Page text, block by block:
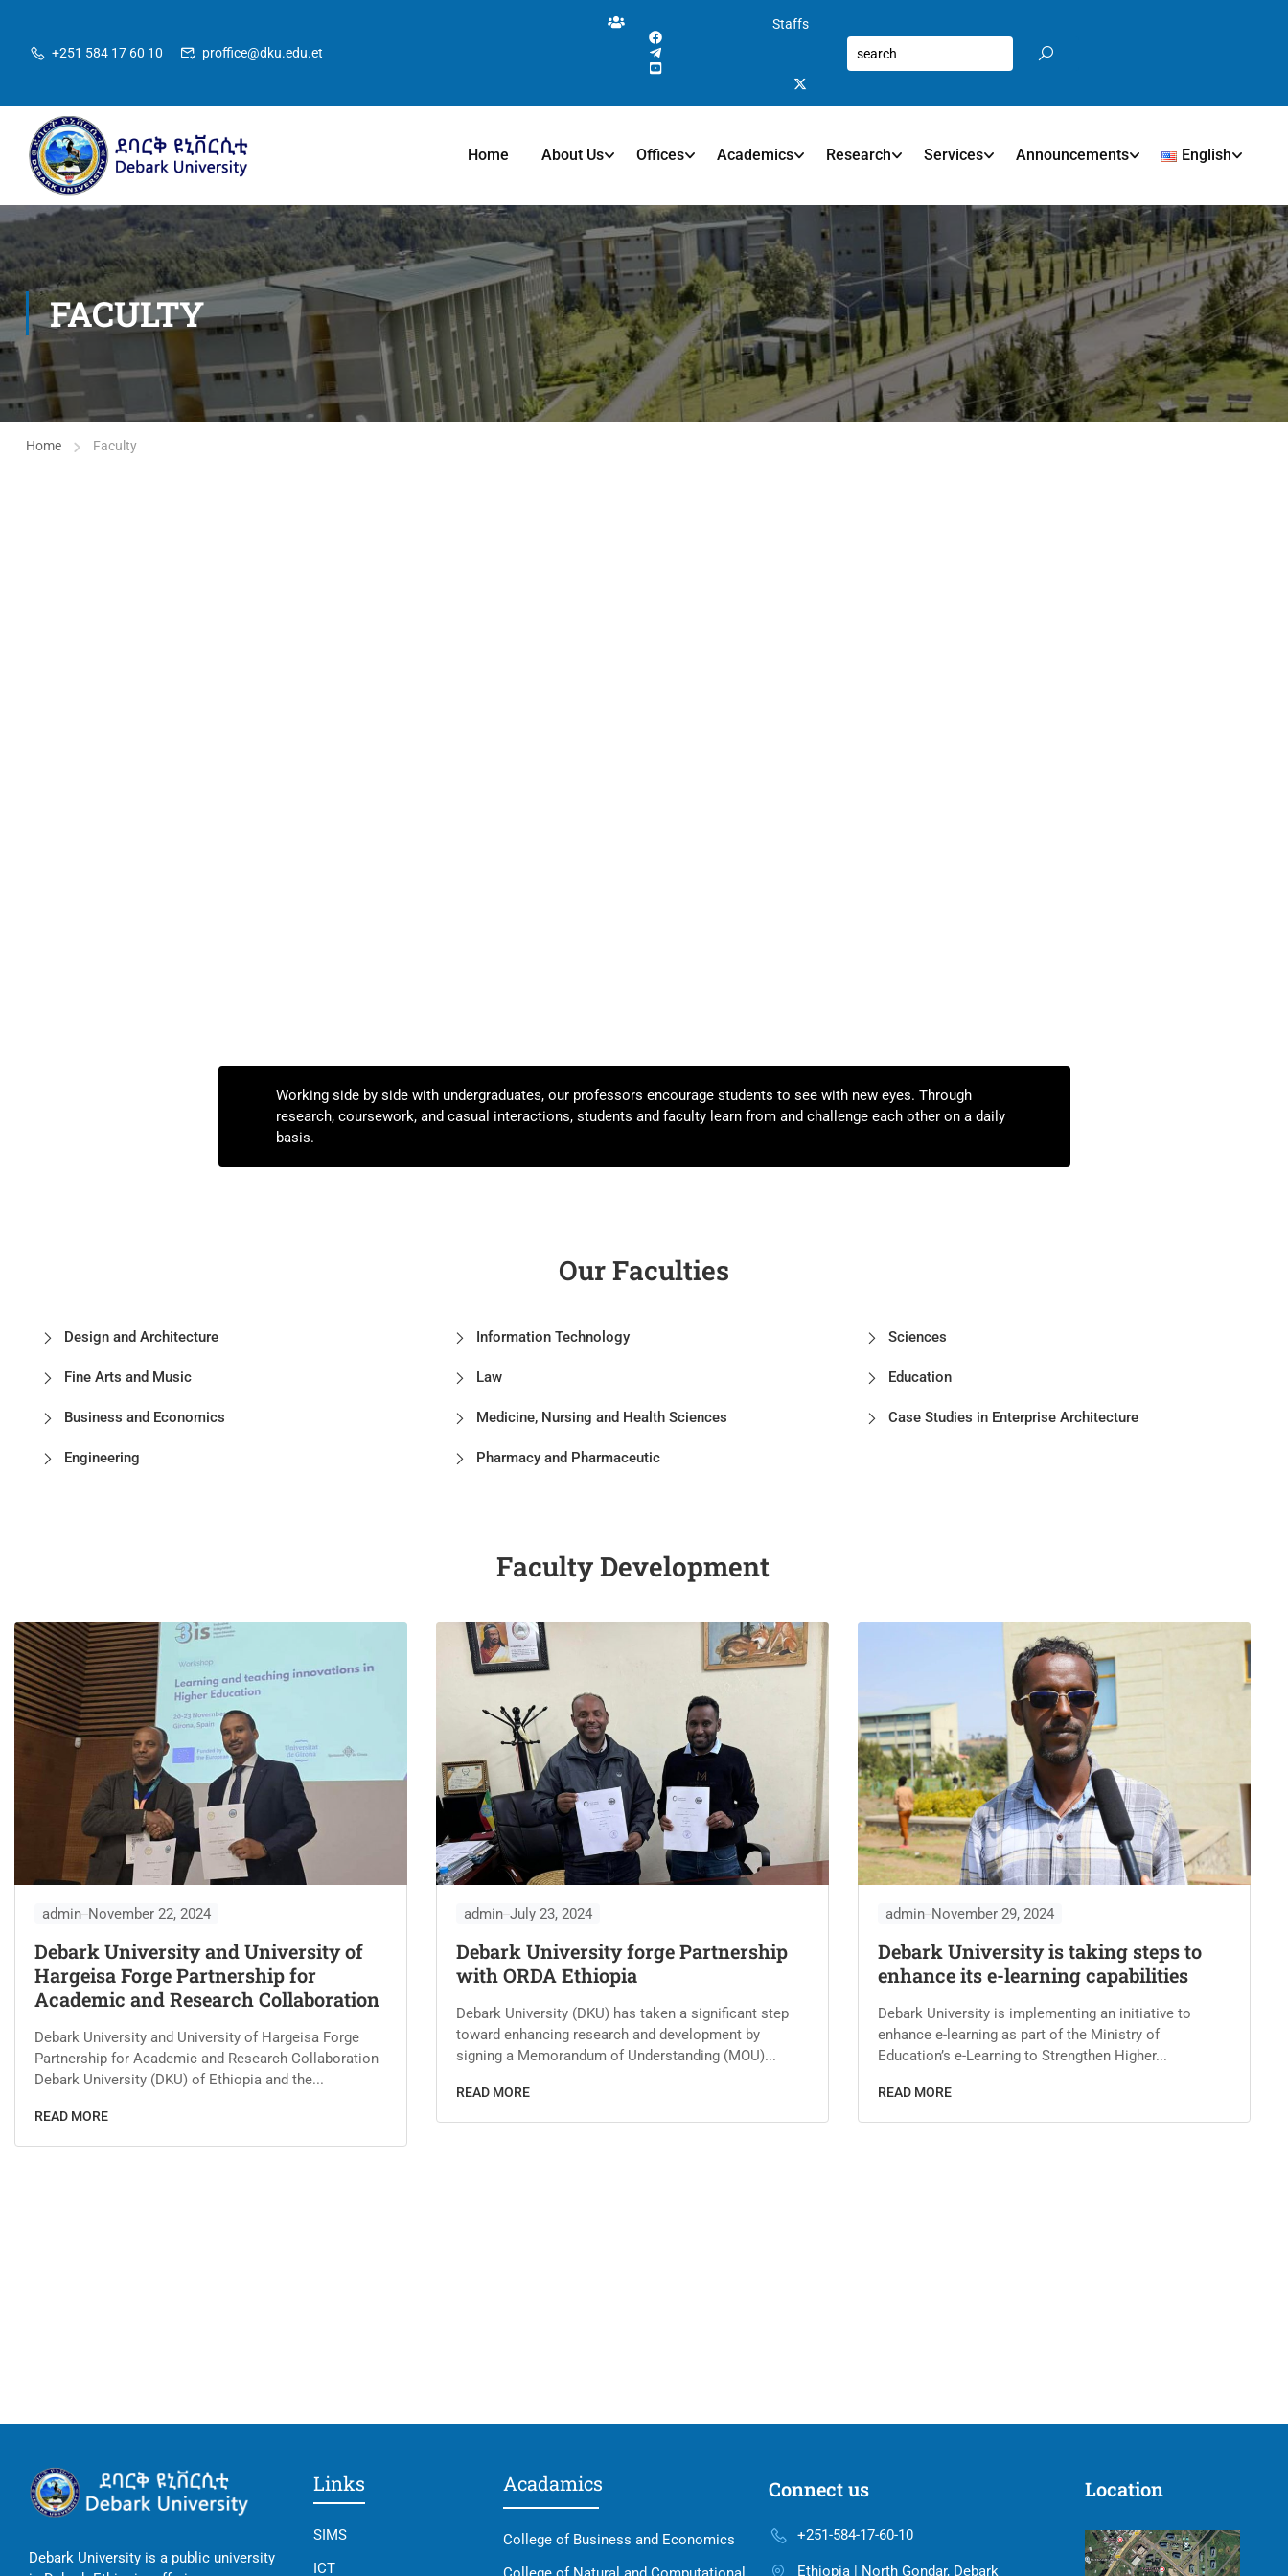
+251 584 17 60 10 proffice@dku.edu.et
Staffs
Home About Us Offices Academics Research Services Announcements English
FACULTY
Home Faculty
Working side by side with undergraduates, our professors encourage students to see with new eyes. Through
research, coursework, and casual interactions, students and faculty learn from and challenge each other on a daily
basis.
Our Faculties
Design and Architecture
Fine Arts and Music
Business and Economics
Engineering
Information Technology
Law
Medicine, Nursing and Health Sciences
Pharmacy and Pharmaceutic
Sciences
Education
Case Studies in Enterprise Architecture
Faculty Development
admin November 22, 2024
Debark University and University of
Hargeisa Forge Partnership for
Academic and Research Collaboration
Debark University and University of Hargeisa Forge
Partnership for Academic and Research Collaboration
Debark University (DKU) of Ethiopia and the...
READ MORE
admin July 23, 2024
Debark University forge Partnership
with ORDA Ethiopia
Debark University (DKU) has taken a significant step
toward enhancing research and development by
signing a Memorandum of Understanding (MOU)...
READ MORE
admin November 29, 2024
Debark University is taking steps to
enhance its e-learning capabilities
Debark University is implementing an initiative to
enhance e-learning as part of the Ministry of
Education’s e-Learning to Strengthen Higher...
READ MORE
Debark University is a public university
Links
SIMS
ICT
Acadamics
College of Business and Economics
Connect us
+251-584-17-60-10
Ethiopia | North Gondar, Debark
Location